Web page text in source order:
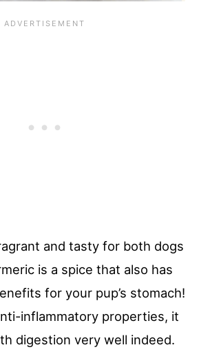
and tasty for both dogs
is a spice that also has
for your pup’s stomach!
inflammatory properties, it
digestion very well indeed.